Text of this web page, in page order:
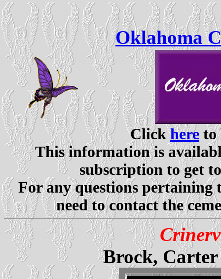
Oklahoma
Clickhere to
This information is
subscription to get
For any questions pertaining
need to contact the
Brock,